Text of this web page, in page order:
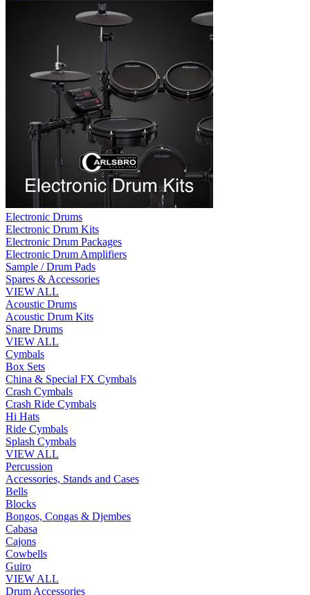
Electronic Drums
Electronic Drum Kits
Electronic Drum Packages
Electronic Drum Amplifiers
Sample / Drum Pads
Spares & Accessories
VIEW ALL
Acoustic Drums
Acoustic Drum Kits
Snare Drums
VIEW ALL
Cymbals
Box Sets
China & Special FX Cymbals
Crash Cymbals
Crash Ride Cymbals
Hi Hats
Ride Cymbals
Splash Cymbals
VIEW ALL
Percussion
Accessories, Stands and Cases
Bells
Blocks
Bongos, Congas & Djembes
Cabasa
Cajons
Cowbells
Guiro
VIEW ALL
Drum Accessories